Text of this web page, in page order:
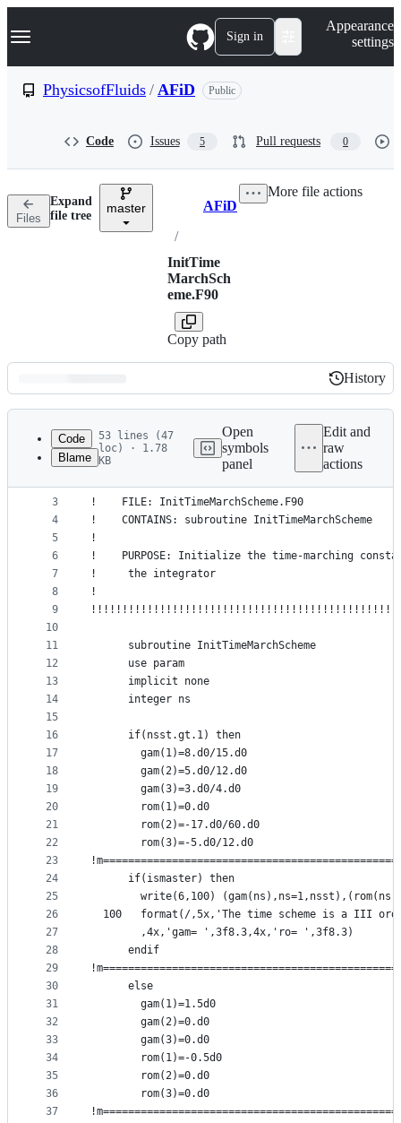
k
p
n
Navigation Menu Sign in
Appearance
settings
PhysicsofFluids / AFiD Public
Code Issues 5 Pull requests 0
Files
Expand
file tree
master Breadcrumbs
AFiD
/
InitTime
MarchSch
eme.F90
Copy path
More file actions
Latest
commit
History
History
metadata
controls
Code
Blame
53 lines (47
loc) · 1.78
KB
Open
symbols
panel
Edit and
raw
actions
1
2
3
4
5
6
7
8
9
10
11
12
13
14
15
16
17
18
19
20
21
22
23
24
25
26
27
28
29
30
31
32
33
34
35
36
37
!
!    FILE: InitTimeMarchScheme.F90
!    CONTAINS: subroutine
!
!    PURPOSE: Initialize the time-marching
!     the integrator
!
      subroutine InitTimeMarchScheme
      use param
      implicit none
      integer ns
      if(nsst.gt.1) then
        gam(1)=8.d0/15.d0
        gam(2)=5.d0/12.d0
        gam(3)=3.d0/4.d0
        rom(1)=0.d0
        rom(2)=-17.d0/60.d0
        rom(3)=-5.d0/12.d0
      if(ismaster) then
write(6,100)
100   format(/,5x,'The time scheme is a III
        ,4x,'gam= ',3f8.3,4x,'ro= ',3f8.3)
      endif
        gam(1)=1.5d0
        gam(2)=0.d0
        gam(3)=0.d0
        rom(1)=-0.5d0
        rom(2)=0.d0
        rom(3)=0.d0